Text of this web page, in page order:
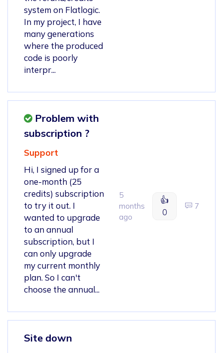
system on Flatlogic.
In my project, I have
many generations
where the produced
code is poorly
interpr...
Problem with
subscription ?
Support
Hi, I signed up for a
one-month (25
credits) subscription
to try it out. I
wanted to upgrade
to an annual
subscription, but I
can only upgrade
my current monthly
plan. So I can't
choose the annual...
5
months
ago
👍
0
7
Site down